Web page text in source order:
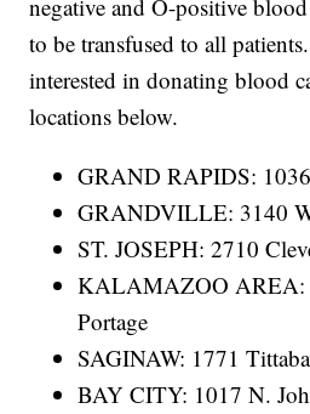
negative and O-positive
to be transfused to all
interested in donating blood
locations below.
GRAND RAPIDS:
GRANDVILLE: 3140
ST. JOSEPH: 2710
KALAMAZOO AREA:
Portage
SAGINAW: 1771
BAY CITY: 1017 N.